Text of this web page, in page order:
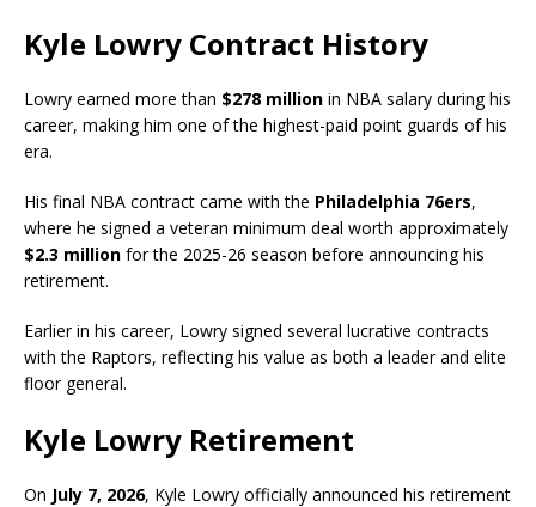
Kyle Lowry Contract History
Lowry earned more than $278 million in NBA salary during his
career, making him one of the highest-paid point guards of his
era.
His final NBA contract came with the Philadelphia 76ers,
where he signed a veteran minimum deal worth approximately
$2.3 million for the 2025-26 season before announcing his
retirement.
Earlier in his career, Lowry signed several lucrative contracts
with the Raptors, reflecting his value as both a leader and elite
floor general.
Kyle Lowry Retirement
On July 7, 2026, Kyle Lowry officially announced his retirement